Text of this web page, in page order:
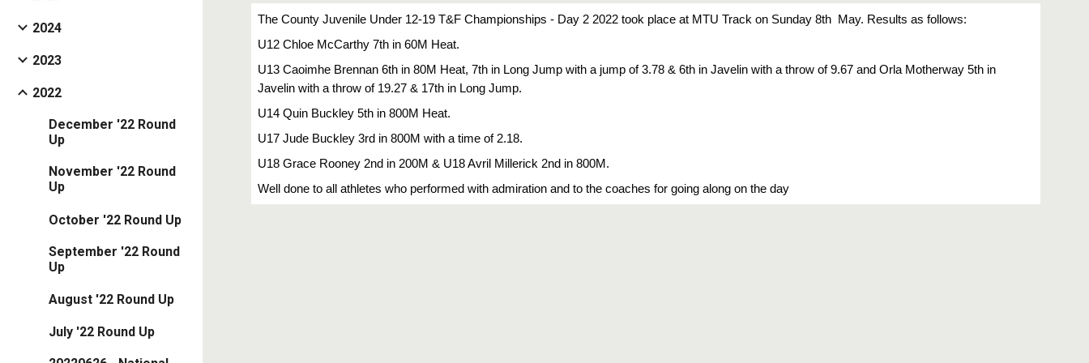
2024
2023
2022
December '22 Round
Up
November '22 Round
Up
October '22 Round Up
September '22 Round
Up
August '22 Round Up
July '22 Round Up
The County Juvenile Under 12-19 T&F Championships - Day 2 2022 took place at MTU Track on Sunday 8th  May. Results as follows:
U12 Chloe McCarthy 7th in 60M Heat.
U13 Caoimhe Brennan 6th in 80M Heat, 7th in Long Jump with a jump of 3.78 & 6th in Javelin with a throw of 9.67 and Orla Motherway 5th in
Javelin with a throw of 19.27 & 17th in Long Jump.
U14 Quin Buckley 5th in 800M Heat.
U17 Jude Buckley 3rd in 800M with a time of 2.18.
U18 Grace Rooney 2nd in 200M & U18 Avril Millerick 2nd in 800M.
Well done to all athletes who performed with admiration and to the coaches for going along on the day